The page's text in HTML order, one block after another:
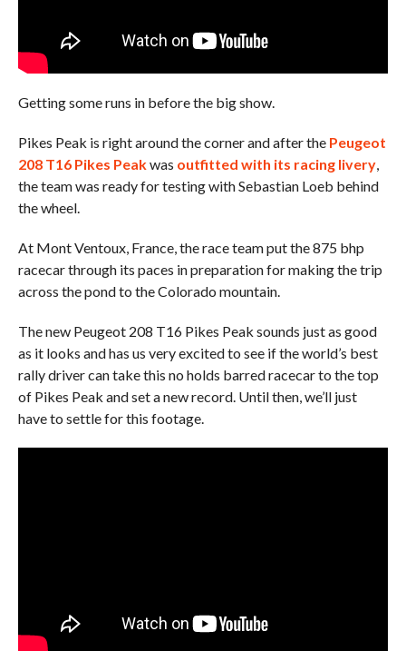
Getting some runs in before the big show.
Pikes Peak is right around the corner and after the Peugeot
208 T16 Pikes Peakwas outfitted with its racing livery,
the team was ready for testing with Sebastian Loeb behind
the wheel.
At Mont Ventoux, France, the race team put the 875 bhp
racecar through its paces in preparation for making the trip
across the pond to the Colorado mountain.
The new Peugeot 208 T16 Pikes Peak sounds just as good
as it looks and has us very excited to see if the world’s best
rally driver can take this no holds barred racecar to the top
of Pikes Peak and set a new record. Until then, we’ll just
have to settle for this footage.